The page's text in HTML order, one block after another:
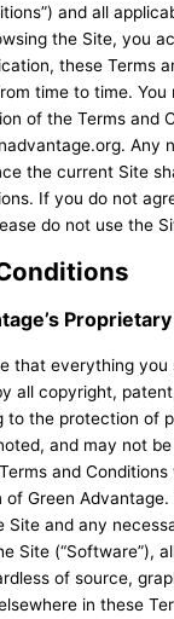
and all
the Site, you
these Terms
time to time.
of the Terms and
Any
the current Site
If you do not
do not use the
that everything
all copyright,
to the protection of
and may not
and
Green Advantage.
Site and any
Site (“Software”),
of source,
in these